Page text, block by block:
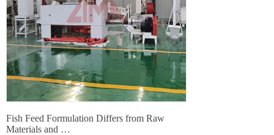
Fish Feed Formulation Differs from Raw
Materials and …